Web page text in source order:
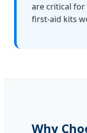
are critical for
first-aid kits
Why